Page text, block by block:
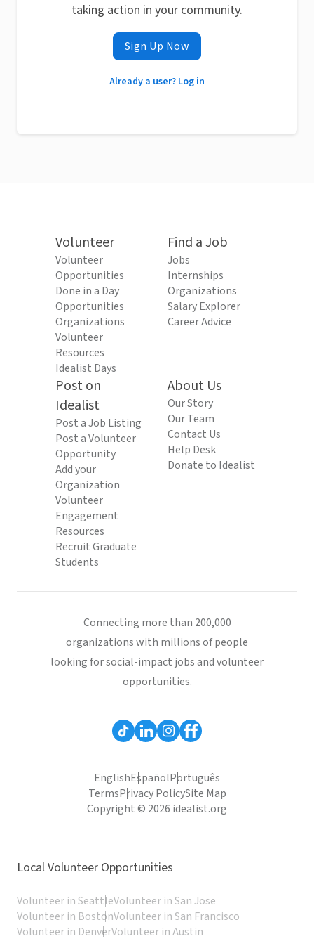
taking action in your community.
Sign Up Now
Already a user? Log in
Volunteer
Volunteer
Opportunities
Done in a Day
Opportunities
Organizations
Volunteer
Resources
Idealist Days
Find a Job
Jobs
Internships
Organizations
Salary Explorer
Career Advice
Post on
Idealist
Post a Job Listing
Post a Volunteer
Opportunity
Add your
Organization
Volunteer
Engagement
Resources
Recruit Graduate
Students
About Us
Our Story
Our Team
Contact Us
Help Desk
Donate to Idealist
Connecting more than 200,000
organizations with millions of people
looking for social-impact jobs and volunteer
opportunities.
EnglishEspañolPortuguês
TermsPrivacy PolicySite Map
Copyright © 2026 idealist.org
Local Volunteer Opportunities
Volunteer in SeattleVolunteer in San Jose
Volunteer in BostonVolunteer in San Francisco
Volunteer in DenverVolunteer in Austin